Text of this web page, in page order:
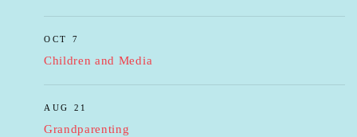
OCT 7
Children and Media
AUG 21
Grandparenting